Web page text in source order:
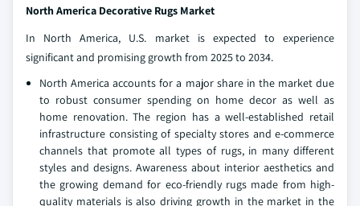
North America Decorative Rugs Market
In North America, U.S. market is expected to experience
significant and promising growth from 2025 to 2034.
North America accounts for a major share in the market due
to robust consumer spending on home decor as well as
home renovation. The region has a well-established retail
infrastructure consisting of specialty stores and e-commerce
channels that promote all types of rugs, in many different
styles and designs. Awareness about interior aesthetics and
the growing demand for eco-friendly rugs made from high-
quality materials is also driving growth in the market in the